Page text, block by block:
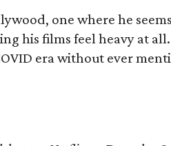
one where he
his films feel heavy at all.
era without ever